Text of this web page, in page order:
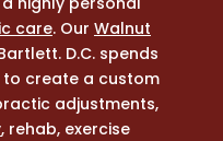
care. Our Walnut
D.C. spends
to create a custom
adjustments,
, rehab, exercise